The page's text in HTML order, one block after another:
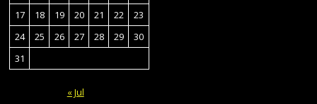
17
18 19 20 21 22
23
24
25 26 27 28 29
30
31
« Jul